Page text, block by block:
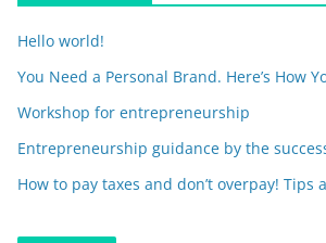
Hello world!
You Need a Personal Brand. Here’s How
Workshop for entrepreneurship
Entrepreneurship guidance by the
How to pay taxes and don’t overpay! Tips